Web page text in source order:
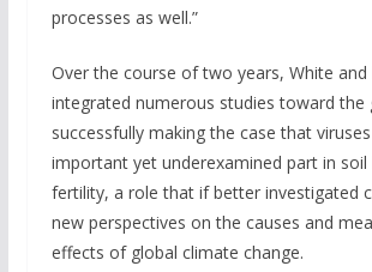
processes as well.”
Over the course of two years, White and
integrated numerous studies toward the
successfully making the case that
important yet underexamined part in soil
fertility, a role that if better investigated
new perspectives on the causes and
effects of global climate change.